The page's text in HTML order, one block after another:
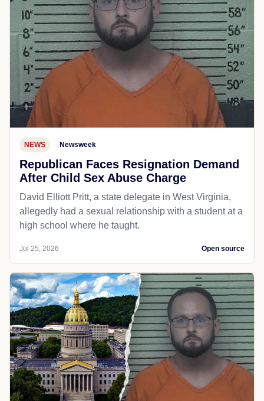
NEWS Newsweek
Republican Faces Resignation Demand
After Child Sex Abuse Charge
David Elliott Pritt, a state delegate in West Virginia,
allegedly had a sexual relationship with a student at a
high school where he taught.
Jul 25, 2026 Open source